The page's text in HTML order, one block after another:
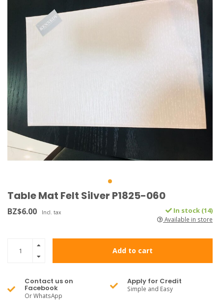
Table Mat Felt Silver P1825-060
BZ$6.00 Incl. tax In stock (14)
Available in store
Add to cart
Contact us on
Facebook
Or WhatsApp
Apply for Credit
Simple and Easy